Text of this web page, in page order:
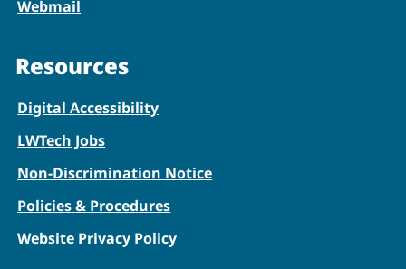
Webmail
Resources
Digital Accessibility
LWTech Jobs
Non-Discrimination Notice
Policies & Procedures
Website Privacy Policy